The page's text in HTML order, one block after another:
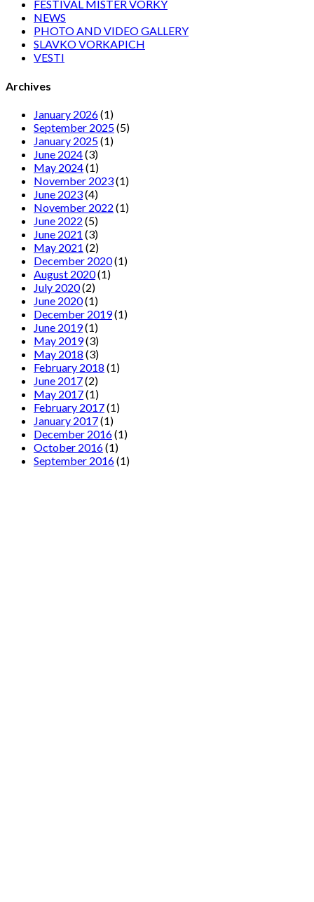
FESTIVAL MISTER VORKY
NEWS
PHOTO AND VIDEO GALLERY
SLAVKO VORKAPICH
VESTI
Archives
January 2026(1)
September 2025(5)
January 2025(1)
June 2024(3)
May 2024(1)
November 2023(1)
June 2023(4)
November 2022 (1)
June 2022 (5)
June 2021 (3)
May 2021 (2)
December 2020(1)
August 2020(1)
July 2020(2)
June 2020(1)
December 2019(1)
June 2019(1)
May 2019(3)
May 2018 (3)
February 2018 (1)
June 2017(2)
May 2017(1)
February 2017(1)
January 2017(1)
December 2016(1)
October 2016(1)
September 2016(1)